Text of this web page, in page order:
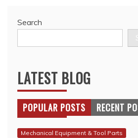
Search
LATEST BLOG
POPULAR POSTS RECENT
Mechanical Equipment & Tool Parts